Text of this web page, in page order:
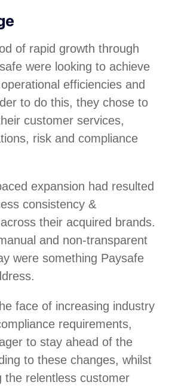
of rapid growth through
were looking to achieve
efficiencies and
to do this, they chose to
customer services,
risk and compliance
expansion had resulted
consistency &
their acquired brands.
and non-transparent
were something Paysafe
face of increasing industry
requirements,
to stay ahead of the
to these changes, whilst
the relentless customer